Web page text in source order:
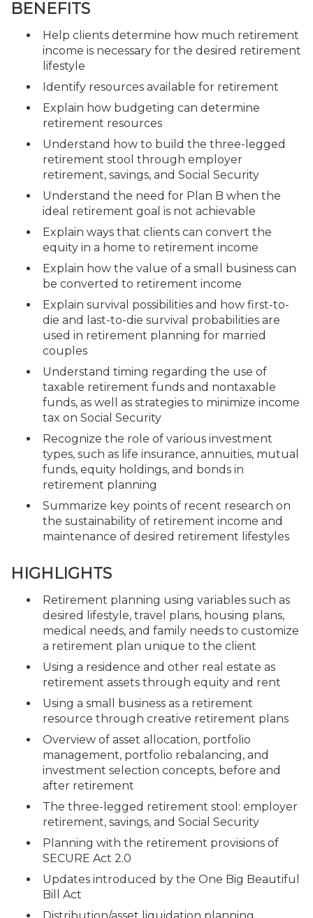
BENEFITS
Help clients determine how much retirement
income is necessary for the desired retirement
lifestyle
Identify resources available for retirement
Explain how budgeting can determine
retirement resources
Understand how to build the three-legged
retirement stool through employer
retirement, savings, and Social Security
Understand the need for Plan B when the
ideal retirement goal is not achievable
Explain ways that clients can convert the
equity in a home to retirement income
Explain how the value of a small business can
be converted to retirement income
Explain survival possibilities and how first-to-
die and last-to-die survival probabilities are
used in retirement planning for married
couples
Understand timing regarding the use of
taxable retirement funds and nontaxable
funds, as well as strategies to minimize income
tax on Social Security
Recognize the role of various investment
types, such as life insurance, annuities, mutual
funds, equity holdings, and bonds in
retirement planning
Summarize key points of recent research on
the sustainability of retirement income and
maintenance of desired retirement lifestyles
HIGHLIGHTS
Retirement planning using variables such as
desired lifestyle, travel plans, housing plans,
medical needs, and family needs to customize
a retirement plan unique to the client
Using a residence and other real estate as
retirement assets through equity and rent
Using a small business as a retirement
resource through creative retirement plans
Overview of asset allocation, portfolio
management, portfolio rebalancing, and
investment selection concepts, before and
after retirement
The three-legged retirement stool: employer
retirement, savings, and Social Security
Planning with the retirement provisions of
SECURE Act 2.0
Updates introduced by the One Big Beautiful
Bill Act
Distribution/asset liquidation planning